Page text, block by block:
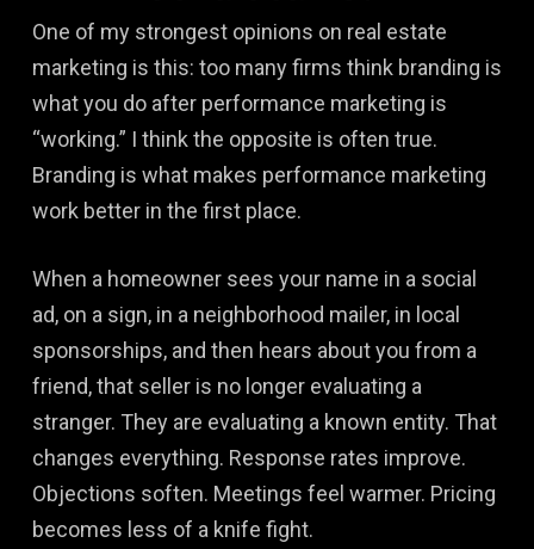
One of my strongest opinions on real estate
marketing is this: too many firms think branding is
what you do after performance marketing is
“working.” I think the opposite is often true.
Branding is what makes performance marketing
work better in the first place.
When a homeowner sees your name in a social
ad, on a sign, in a neighborhood mailer, in local
sponsorships, and then hears about you from a
friend, that seller is no longer evaluating a
stranger. They are evaluating a known entity. That
changes everything. Response rates improve.
Objections soften. Meetings feel warmer. Pricing
becomes less of a knife fight.